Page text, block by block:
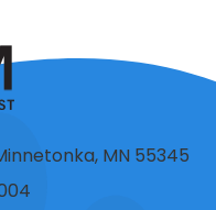
MN 55345